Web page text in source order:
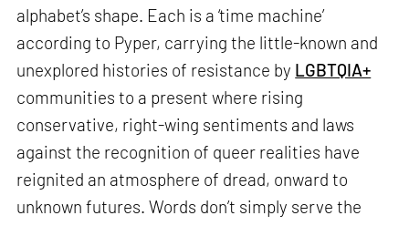
alphabet’s shape. Each is a ‘time machine’
according to Pyper, carrying the little-known and
unexplored histories of resistance by LGBTQIA+
communities to a present where rising
conservative, right-wing sentiments and laws
against the recognition of queer realities have
reignited an atmosphere of dread, onward to
unknown futures. Words don’t simply serve the